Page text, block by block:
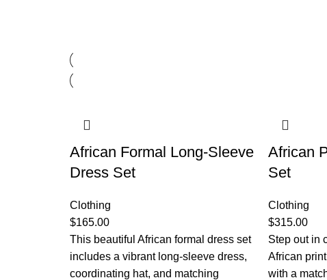
African Formal Long-Sleeve
Dress Set
Clothing
$165.00
This beautiful African formal dress set
includes a vibrant long-sleeve dress,
coordinating hat, and matching
African
Set
Clothing
$315.00
Step out in
African
with a